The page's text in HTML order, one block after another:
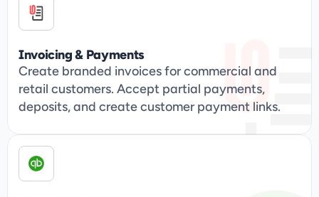
Invoicing & Payments
Create branded invoices for commercial and
retail customers. Accept partial payments,
deposits, and create customer payment links.